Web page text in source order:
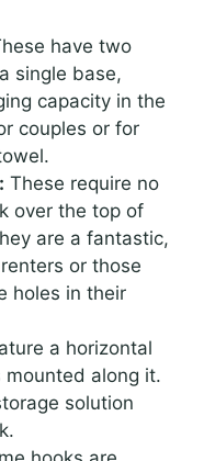
have two
single base,
capacity in the
couples or for
These require no
over the top of
are a fantastic,
or those
holes in their
a horizontal
along it.
solution